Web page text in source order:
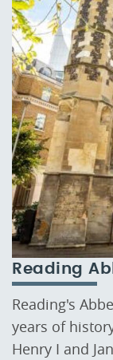
Reading
Reading's
years of
Henry I and